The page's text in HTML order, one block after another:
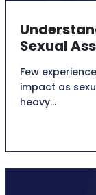
Sexual
Few
impact as
heavy…